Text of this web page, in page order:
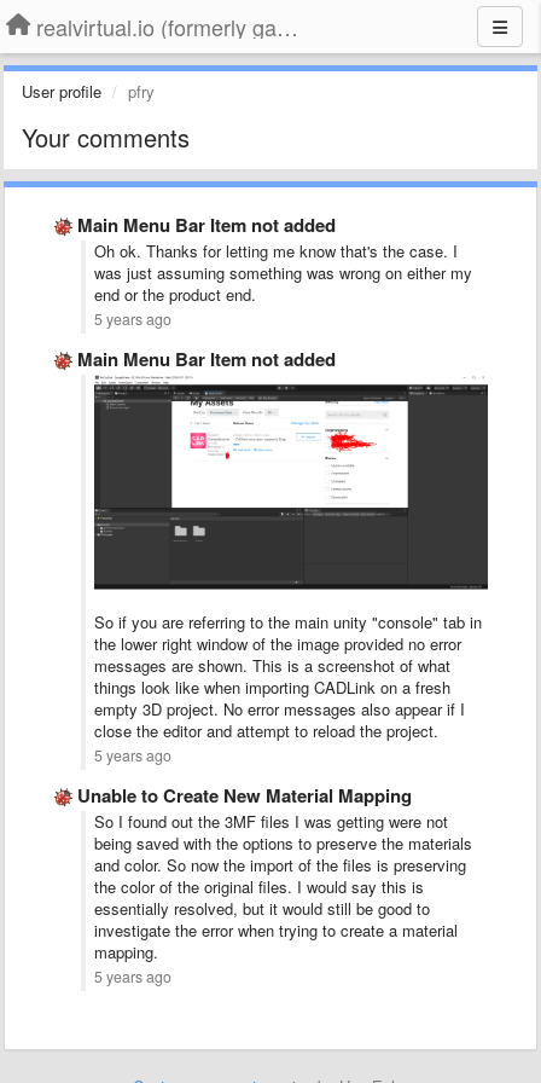
realvirtual.io (formerly game4automation)
User profile pfry
Your comments
Main Menu Bar Item not added
Oh ok. Thanks for letting me know that's the case. I
was just assuming something was wrong on either my
end or the product end.
5 years ago
Main Menu Bar Item not added
So if you are referring to the main unity "console" tab in
the lower right window of the image provided no error
messages are shown. This is a screenshot of what
things look like when importing CADLink on a fresh
empty 3D project. No error messages also appear if I
close the editor and attempt to reload the project.
5 years ago
Unable to Create New Material Mapping
So I found out the 3MF files I was getting were not
being saved with the options to preserve the materials
and color. So now the import of the files is preserving
the color of the original files. I would say this is
essentially resolved, but it would still be good to
investigate the error when trying to create a material
mapping.
5 years ago